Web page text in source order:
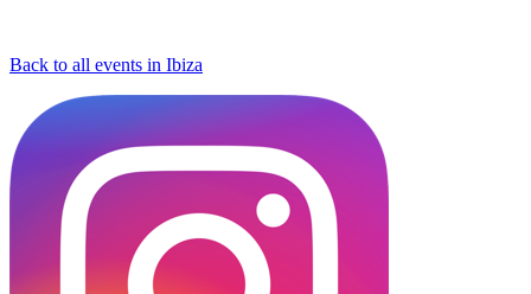
Back to all events in Ibiza